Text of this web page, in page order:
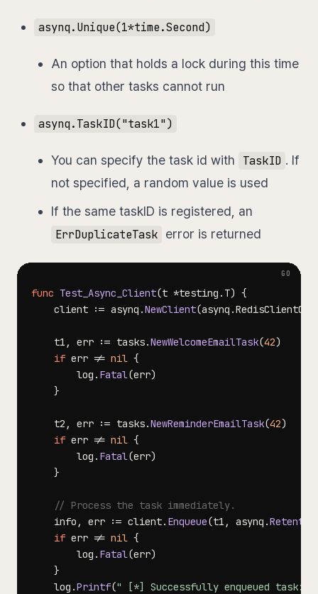
asynq.Unique(1*time.Second)
An option that holds a lock during this time
so that other tasks cannot run
asynq.TaskID("task1")
You can specify the task id with TaskID . If
not specified, a random value is used
If the same taskID is registered, an
ErrDuplicateTask error is returned
func Test_Async_Client(t *testing . T) {
	client
:= asynq .NewClient(asynq .RedisClientOpt
	t1
, err := tasks.NewWelcomeEmailTask(42)
if err != nil {
		log
. Fatal(err)
}
	t2
, err := tasks.NewReminderEmailTask(42)
if err != nil {
		log
. Fatal(err)
}
// Process the task immediately.
	info
, err := client. Enqueue(t1 , asynq .
if err != nil {
		log
. Fatal(err)
}
	log
.Printf(" [*] Successfully enqueued task: